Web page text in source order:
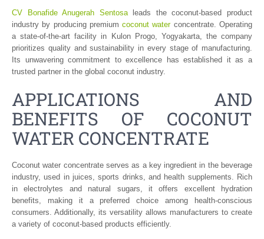
CV Bonafide Anugerah Sentosaleads the coconut-based product
industry by producing premiumcoconut waterconcentrate. Operating
a state-of-the-art facility in Kulon Progo, Yogyakarta, the company
prioritizes quality and sustainability in every stage of manufacturing.
Its unwavering commitment to excellence has established it as a
trusted partner in the global coconut industry.
APPLICATIONS AND
BENEFITS OF COCONUT
WATER CONCENTRATE
Coconut water concentrate serves as a key ingredient in the beverage
industry, used in juices, sports drinks, and health supplements. Rich
in electrolytes and natural sugars, it offers excellent hydration
benefits, making it a preferred choice among health-conscious
consumers. Additionally, its versatility allows manufacturers to create
a variety of coconut-based products efficiently.